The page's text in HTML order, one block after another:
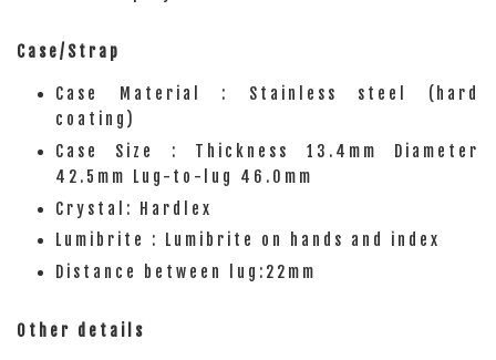
Case/Strap
Case Material : Stainless steel (hard
coating)
Case Size : Thickness 13.4mm Diameter
42.5mm Lug-to-lug 46.0mm
Crystal: Hardlex
Lumibrite : Lumibrite on hands and index
Distance between lug:22mm
Other details